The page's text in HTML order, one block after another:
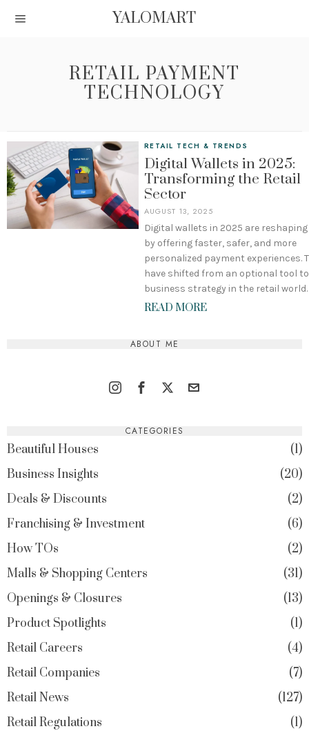
YALOMART
RETAIL PAYMENT
TECHNOLOGY
RETAIL TECH & TRENDS
Digital Wallets in 2025:
Transforming the Retail
Sector
AUGUST 13, 2025
Digital wallets in 2025 are
by offering faster, safer, and more
personalized payment experiences.
have shifted from an optional tool
business strategy in the retail world.
READ MORE
ABOUT ME
CATEGORIES
Beautiful Houses
1
Business Insights
20
Deals & Discounts
2
Franchising & Investment
6
How TOs
2
Malls & Shopping Centers
31
Openings & Closures
13
Product Spotlights
1
Retail Careers
4
Retail Companies
7
Retail News
127
Retail Regulations
1